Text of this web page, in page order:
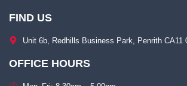
FIND US
Unit 6b, Redhills Business Park, Penrith CA11
OFFICE HOURS